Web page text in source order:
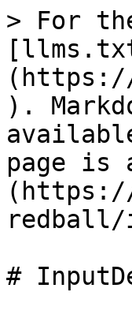
> For
).
page is
redball/
#